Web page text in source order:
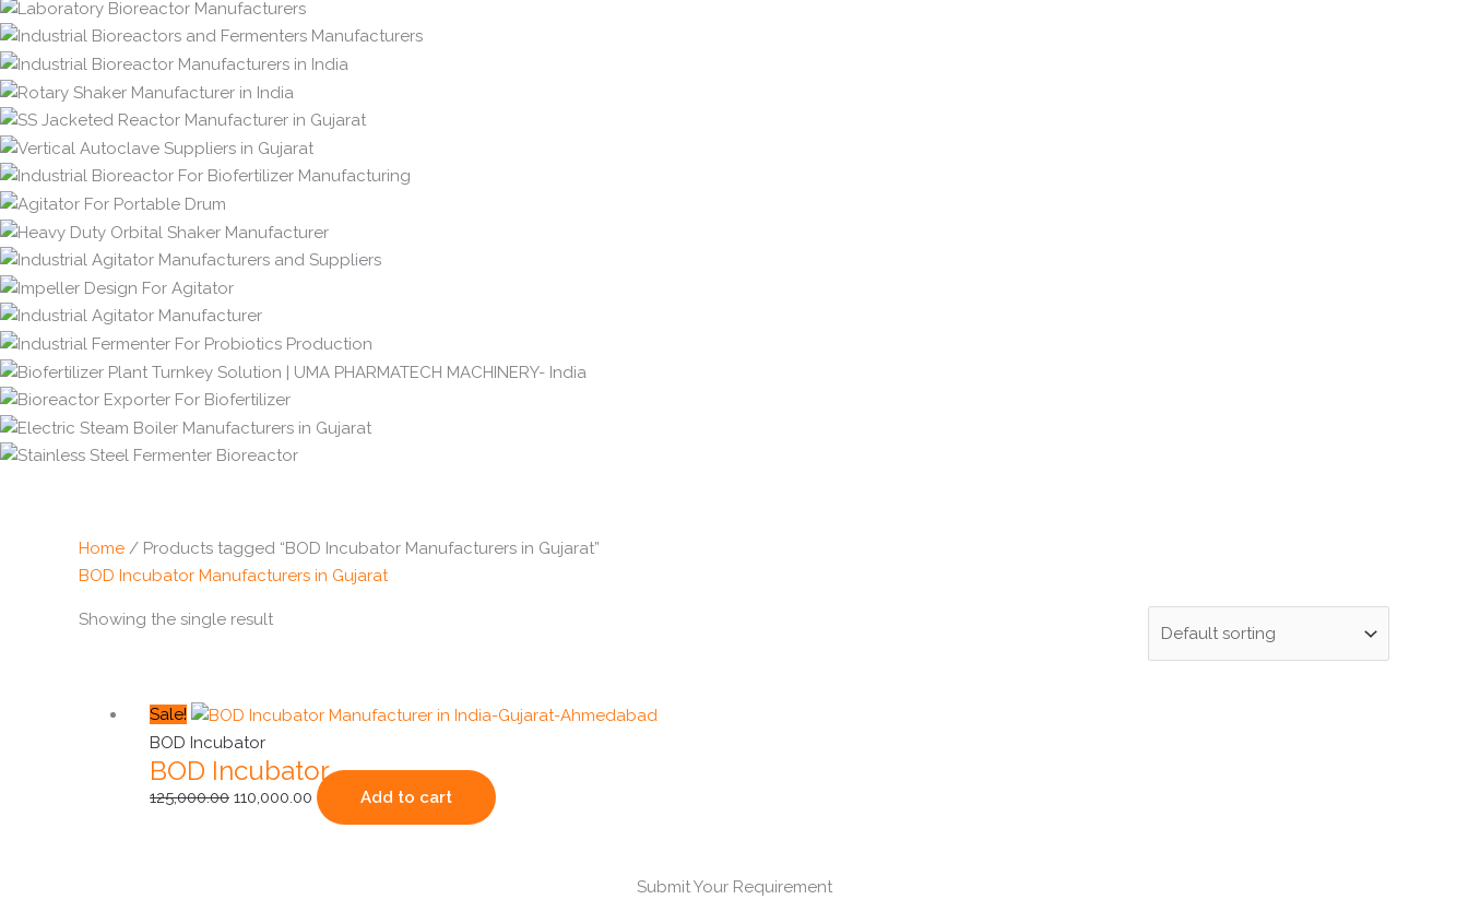
Home / Products tagged “BOD Incubator Manufacturers in Gujarat”
BOD Incubator Manufacturers in Gujarat
Showing the single result
Sale!
BOD Incubator
BOD Incubator
125,000.00
Original
price
was:
₹125,000.00.
110,000.00
Current
is:
₹110,000.00.Add to cart
Submit Your Requirement